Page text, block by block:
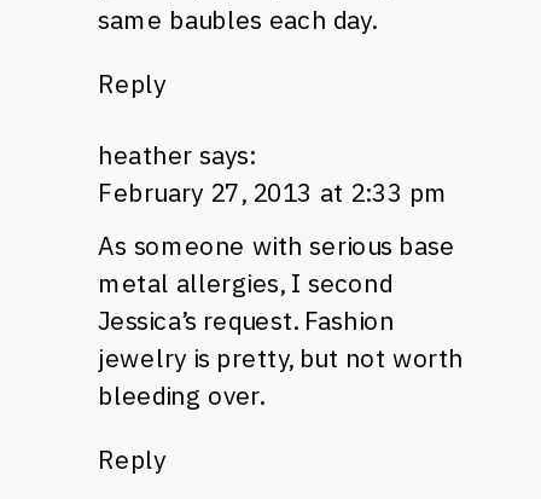
same baubles each day.
Reply
heather says:
February 27, 2013 at 2:33 pm
As someone with serious base
metal allergies, I second
Jessica’s request. Fashion
jewelry is pretty, but not worth
bleeding over.
Reply